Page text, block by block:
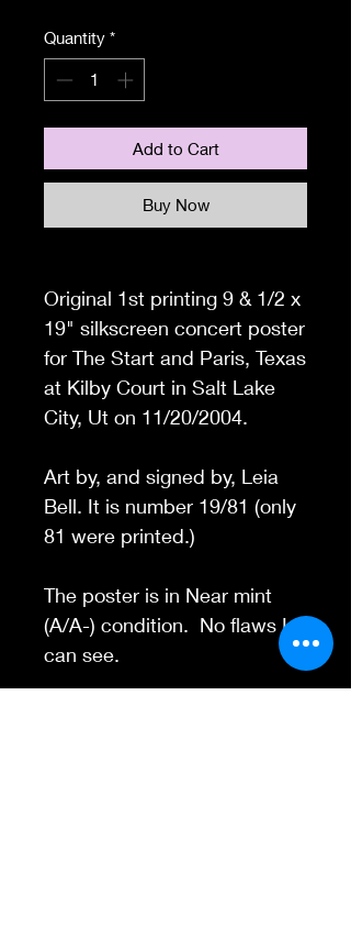
Quantity *
Add to Cart
Buy Now
Original 1st printing 9 & 1/2 x
19" silkscreen concert poster
for The Start and Paris, Texas
at Kilby Court in Salt Lake
City, Ut on 11/20/2004.
Art by, and signed by, Leia
Bell. It is number 19/81 (only
81 were printed.)
The poster is in Near mint
(A/A-) condition. No flaws I
can see.